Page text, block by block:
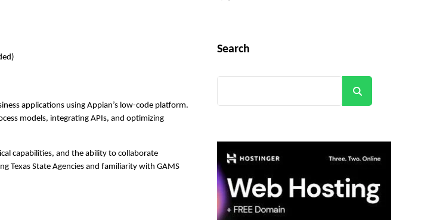
applications using Appian’s low-code platform.
models, integrating APIs, and optimizing
capabilities, and the ability to collaborate
Texas State Agencies and familiarity with GAMS
Search